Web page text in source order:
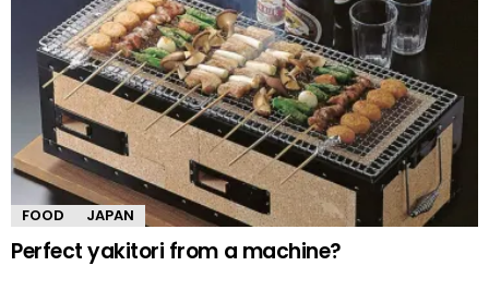
FOOD JAPAN
Perfect yakitori from a machine?